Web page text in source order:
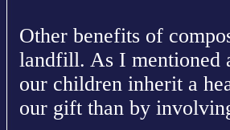
Other benefits of
landfill. As I mentioned
our children inherit a
our gift than by